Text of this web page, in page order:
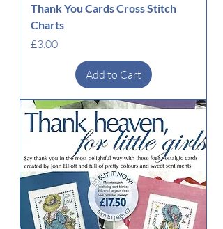
Thank You Cards Cross Stitch
Charts
Price
£3.00
Add to Cart